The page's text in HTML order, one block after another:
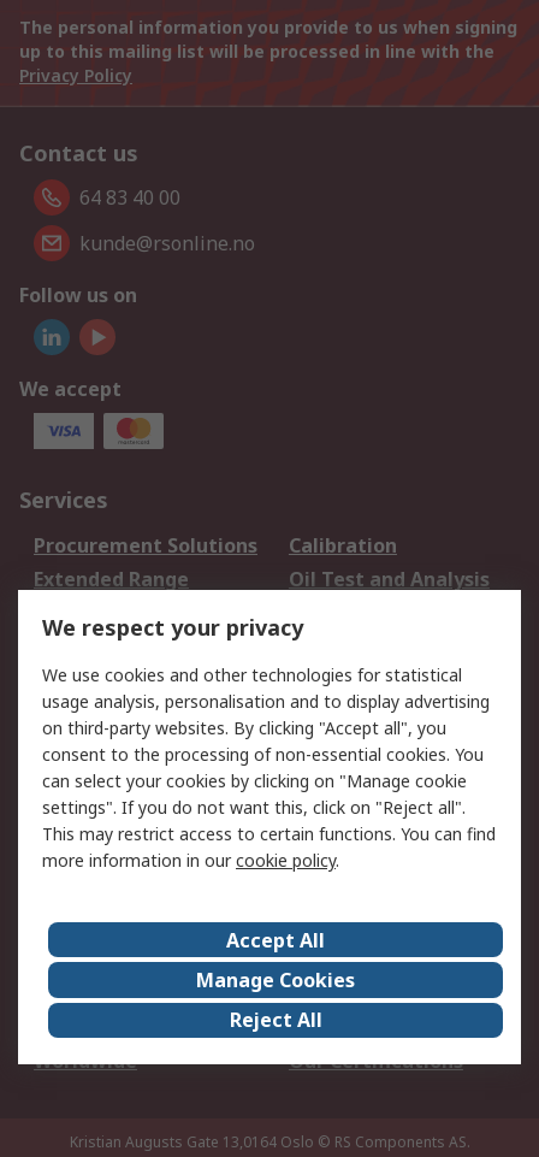
The personal information you provide to us when signing
up to this mailing list will be processed in line with the
Privacy Policy
Contact us
64 83 40 00
kunde@rsonline.no
Follow us on
We accept
Services
Procurement Solutions
Calibration
Extended Range
Oil Test and Analysis
DesignSpark
Your Local Sales Team
Export Solutions
Support
Support
Return an item
Delivery
Track my order
Payment Options
Request an invoice
RS Account Benefits
Okdo
About Us
Terms and Conditions
Legal
Press center
Career
ESG
Worldwide
Our Certifications
Kristian Augusts Gate 13,0164 Oslo © RS Components AS.
We respect your privacy
We use cookies and other technologies for statistical
usage analysis, personalisation and to display advertising
on third-party websites. By clicking "Accept all", you
consent to the processing of non-essential cookies. You
can select your cookies by clicking on "Manage cookie
settings". If you do not want this, click on "Reject all".
This may restrict access to certain functions. You can find
more information in ourcookie policy.
Accept All
Manage Cookies
Reject All